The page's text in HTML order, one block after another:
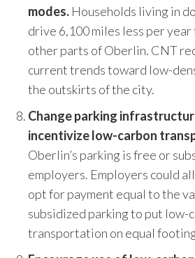
modes. Households living in
drive 6,100 miles less per
other parts of Oberlin. CNT
current trends toward low-
the outskirts of the city.
Change parking
incentivize low-carbon
Oberlin’s parking is free or
employers. Employers could
opt for payment equal to the
subsidized parking to put low-
transportation on equal